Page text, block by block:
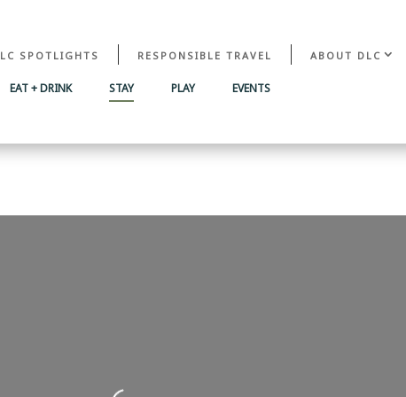
LC SPOTLIGHTS RESPONSIBLE TRAVEL ABOUT DLC
EAT + DRINK STAY PLAY EVENTS